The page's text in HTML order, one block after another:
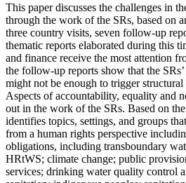
This paper discusses the challenges in
through the work of the SRs, based on
three country visits, seven follow-up
thematic reports elaborated during this
and finance receive the most attention
the follow-up reports show that the
might not be enough to trigger
Aspects of accountability, equality and
out in the work of the SRs. Based on
identifies topics, settings, and groups
from a human rights perspective
obligations, including transboundary
HRtWS; climate change; public
services; drinking water quality control